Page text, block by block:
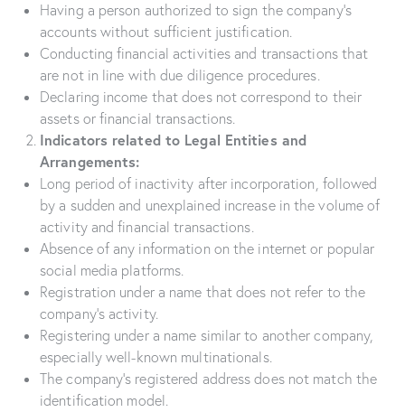
Having a person authorized to sign the company’s
accounts without sufficient justification.
Conducting financial activities and transactions that
are not in line with due diligence procedures.
Declaring income that does not correspond to their
assets or financial transactions.
Indicators related to Legal Entities and
Arrangements:
Long period of inactivity after incorporation, followed
by a sudden and unexplained increase in the volume of
activity and financial transactions.
Absence of any information on the internet or popular
social media platforms.
Registration under a name that does not refer to the
company’s activity.
Registering under a name similar to another company,
especially well-known multinationals.
The company’s registered address does not match the
identification model.